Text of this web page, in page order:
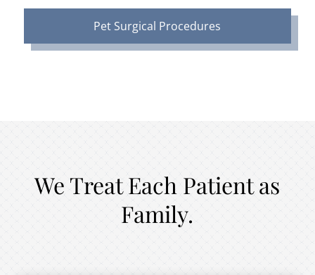
Pet Surgical Procedures
We Treat Each Patient as
Family.